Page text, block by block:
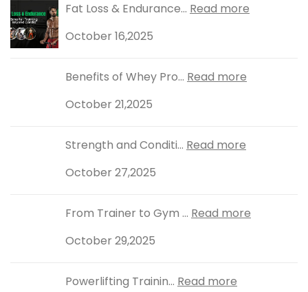
Fat Loss & Endurance... Read more
October 16,2025
Benefits of Whey Pro... Read more
October 21,2025
Strength and Conditi... Read more
October 27,2025
From Trainer to Gym ... Read more
October 29,2025
Powerlifting Trainin... Read more